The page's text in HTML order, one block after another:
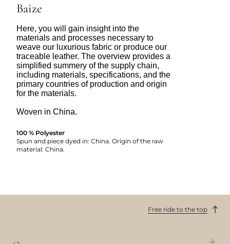
Baize
Here, you will gain insight into the
materials and processes necessary to
weave our luxurious fabric or produce our
traceable leather. The overview provides a
simplified summery of the supply chain,
including materials, specifications, and the
primary countries of production and origin
for the materials.
Woven in China.
100 % Polyester
Spun and piece dyed in: China. Origin of the raw
material: China.
Free ride to the top